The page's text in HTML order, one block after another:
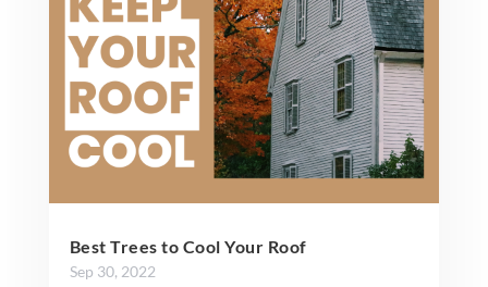
Best Trees to Cool Your Roof
Sep 30, 2022